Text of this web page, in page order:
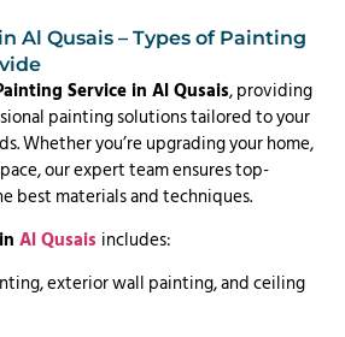
Al Qusais – Types of Painting
Service in Al Qusais, providing
painting solutions tailored to your
Whether you’re upgrading your home,
our expert team ensures top-
best materials and techniques.
Al Qusais includes:
exterior wall painting, and ceiling